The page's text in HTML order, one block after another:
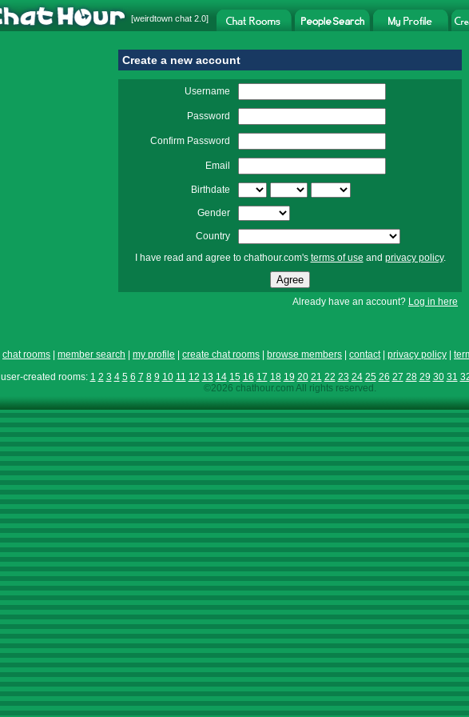
[weirdtown chat 2.0]
Create a new account
Username
Password
Confirm Password
Email
Birthdate
Gender
Country
I have read and agree to chathour.com's terms of use and privacy policy.
Already have an account? Log in here
chat rooms member search my profile create chat rooms browse members contact| privacy policy
user-created rooms: 1 2 3 4 5 6 7 8 9 10 11 12 13 14 15 16 17 18 19 20 21 22 23 24 25 26 27 28 29 30 31
©2026 chathour.com All rights reserved.